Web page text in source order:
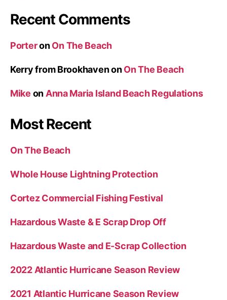
Recent Comments
PorteronOn The Beach
Kerry from BrookhavenonOn The Beach
Mike onAnna Maria Island Beach Regulations
Most Recent
On The Beach
Whole House Lightning Protection
Cortez Commercial Fishing Festival
Hazardous Waste & E Scrap Drop Off
Hazardous Waste and E-Scrap Collection
2022 Atlantic Hurricane Season Review
2021 Atlantic Hurricane Season Review